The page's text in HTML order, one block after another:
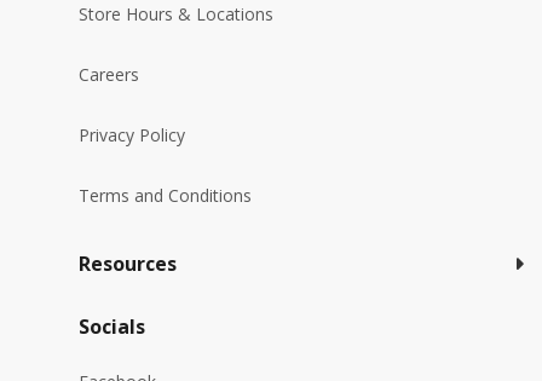
Store Hours & Locations
Careers
Privacy Policy
Terms and Conditions
Resources
Socials